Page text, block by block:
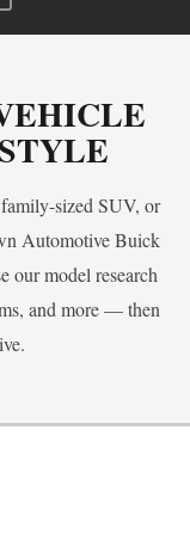
sized SUV, or
Automotive Buick
our model research
and more — then